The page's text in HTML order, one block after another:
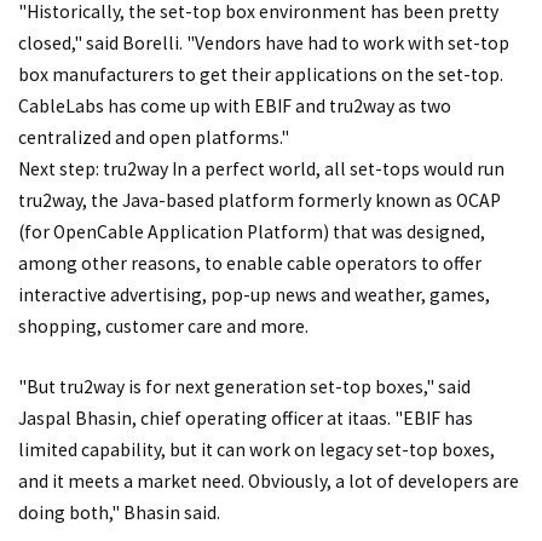
"Historically, the set-top box environment has been pretty
closed," said Borelli. "Vendors have had to work with set-top
box manufacturers to get their applications on the set-top.
CableLabs has come up with EBIF and tru2way as two
centralized and open platforms."
Next step: tru2way In a perfect world, all set-tops would run
tru2way, the Java-based platform formerly known as OCAP
(for OpenCable Application Platform) that was designed,
among other reasons, to enable cable operators to offer
interactive advertising, pop-up news and weather, games,
shopping, customer care and more.
"But tru2way is for next generation set-top boxes," said
Jaspal Bhasin, chief operating officer at itaas. "EBIF has
limited capability, but it can work on legacy set-top boxes,
and it meets a market need. Obviously, a lot of developers are
doing both," Bhasin said.